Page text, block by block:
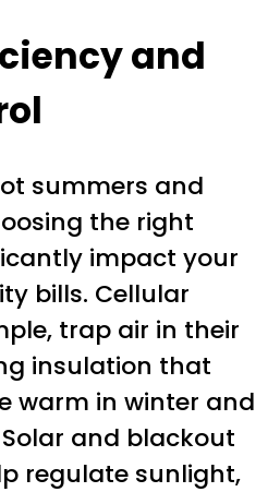
and
summers and
the right
impact your
bills. Cellular
trap air in their
insulation that
warm in winter and
and blackout
regulate sunlight,